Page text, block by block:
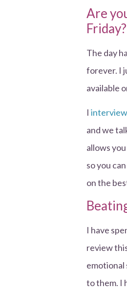
Are
Friday?
The day
forever. I
available
I
and we
allows
so you
on the
I have
review
emotional
to them. I